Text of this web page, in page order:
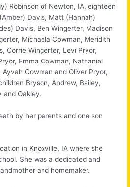
Robinson of Newton, IA, eighteen
Davis, Matt (Hannah)
Davis, Ben Wingerter, Madison
Michaela Cowman, Meridith
Corrie Wingerter, Levi Pryor,
Emma Cowman, Nathaniel
Ayvah Cowman and Oliver Pryor,
Bryson, Andrew, Bailey,
and Oakley.
by her parents and one son
in Knoxville, IA where she
She was a dedicated and
and homemaker.